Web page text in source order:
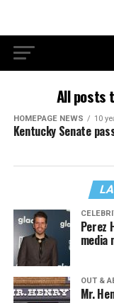
All posts
HOMEPAGE NEWS 10
Kentucky Senate
Perez
media
OUT &
Mr.